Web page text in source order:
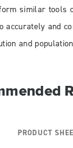
similar tools
accurately and
and
PRODUCT